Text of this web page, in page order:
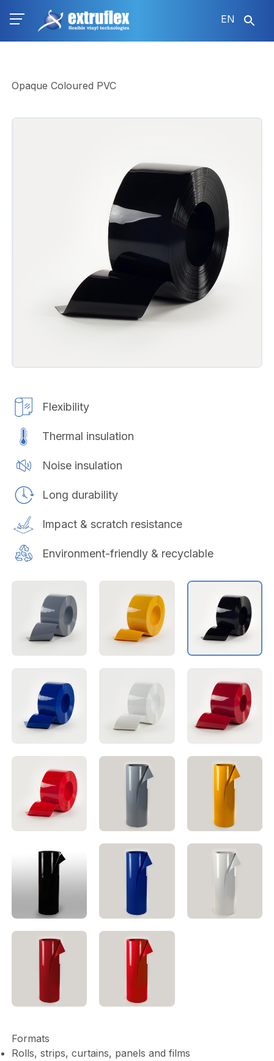
EN
Opaque Coloured PVC
Flexibility
Thermal insulation
Noise insulation
Long durability
Impact & scratch resistance
Environment-friendly & recyclable
Formats
Rolls, strips, curtains, panels and films